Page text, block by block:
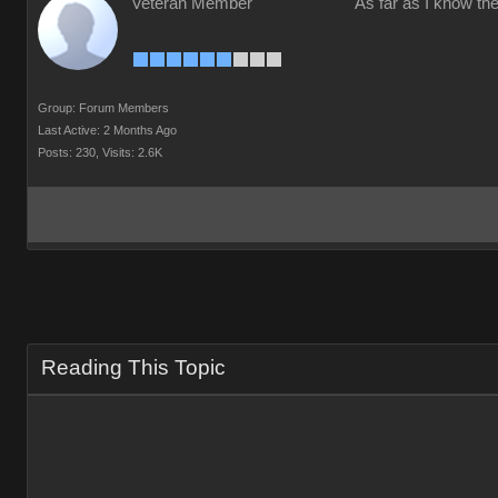
Group: Forum Members
Last Active: 2 Months Ago
Posts: 230, Visits: 2.6K
Reading This Topic